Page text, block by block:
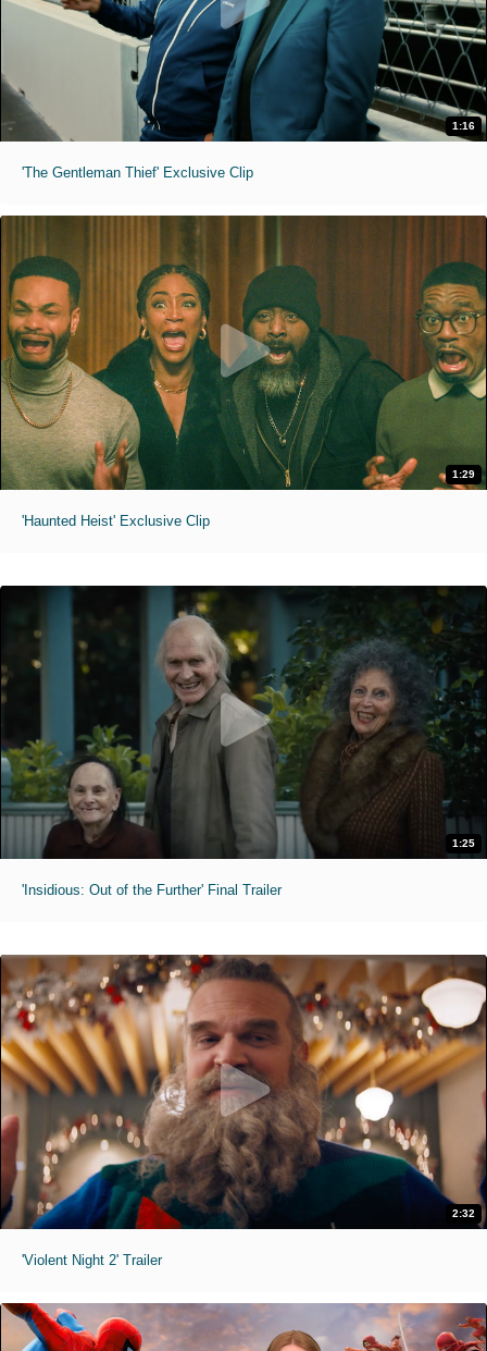
1:16
'The Gentleman Thief' Exclusive Clip
1:29
'Haunted Heist' Exclusive Clip
1:25
'Insidious: Out of the Further' Final Trailer
2:32
'Violent Night 2' Trailer